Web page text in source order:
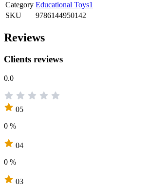
Category Educational Toys1
SKU
9786144950142
Reviews
Clients reviews
0.0
05
0 %
04
0 %
03